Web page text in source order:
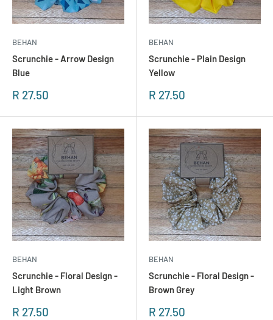
BEHAN
Scrunchie - Arrow Design
Blue
Sonderpreis
R 27.50
BEHAN
Scrunchie - Plain Design
Yellow
Sonderpreis
R 27.50
BEHAN
Scrunchie - Floral Design -
Light Brown
Sonderpreis
R 27.50
BEHAN
Scrunchie - Floral Design -
Brown Grey
Sonderpreis
R 27.50